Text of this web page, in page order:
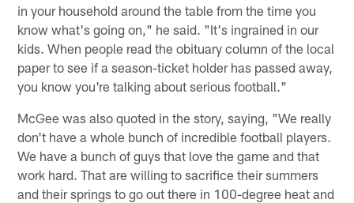
in your household around the table from the time you
know what's going on," he said. "It's ingrained in our
kids. When people read the obituary column of the local
paper to see if a season-ticket holder has passed away,
you know you're talking about serious football."
McGee was also quoted in the story, saying, "We really
don't have a whole bunch of incredible football players.
We have a bunch of guys that love the game and that
work hard. That are willing to sacrifice their summers
and their springs to go out there in 100-degree heat and